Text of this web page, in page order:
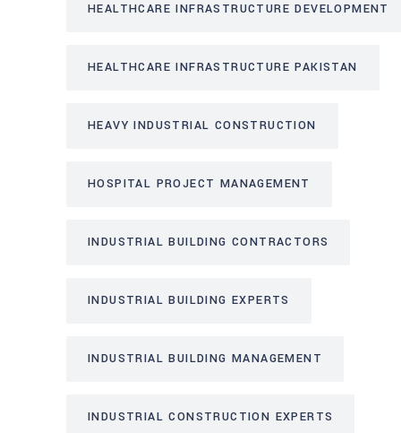
HEALTHCARE INFRASTRUCTURE DEVELOPMENT
HEALTHCARE INFRASTRUCTURE PAKISTAN
HEAVY INDUSTRIAL CONSTRUCTION
HOSPITAL PROJECT MANAGEMENT
INDUSTRIAL BUILDING CONTRACTORS
INDUSTRIAL BUILDING EXPERTS
INDUSTRIAL BUILDING MANAGEMENT
INDUSTRIAL CONSTRUCTION EXPERTS